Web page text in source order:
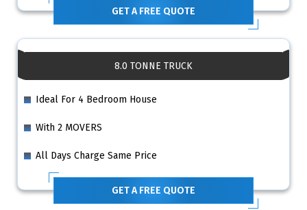
GET A FREE QUOTE
8.0 TONNE TRUCK
Ideal For 4 Bedroom House
With 2 MOVERS
All Days Charge Same Price
GET A FREE QUOTE